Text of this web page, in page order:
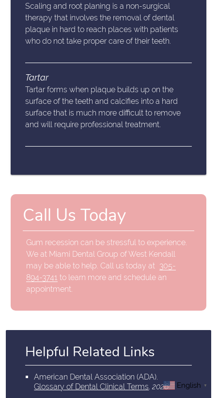
Scaling and root planing is a non-surgical
therapy that involves the removal of dental
plaque in hard to reach places with patients
who do not take proper care of their teeth.
Tartar
Tartar forms when plaque builds up on the
surface of the teeth and calcifies into a hard
surface that is much more difficult to remove
and will require professional treatment.
Call Us Today
Gum recession can be stressful to experience.
We at Miami Dental Group of West Kendall
may be able to help. Call us today at 305-
894-3741 to learn more and schedule an
appointment.
Helpful Related Links
American Dental Association (ADA).
Glossary of Dental Clinical Terms.2026 English ▼